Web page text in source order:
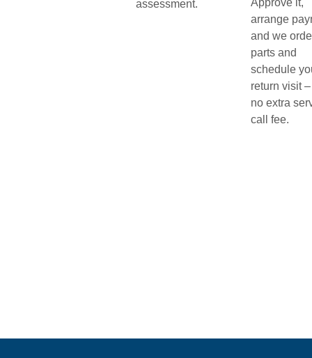
assessment.
Approve it,
arrange
and we
parts and
schedule
return visit
no extra
call fee.